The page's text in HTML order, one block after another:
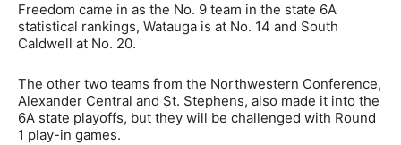
Freedom came in as the No. 9 team in the state 6A
statistical rankings, Watauga is at No. 14 and South
Caldwell at No. 20.
The other two teams from the Northwestern Conference,
Alexander Central and St. Stephens, also made it into the
6A state playoffs, but they will be challenged with Round
1 play-in games.